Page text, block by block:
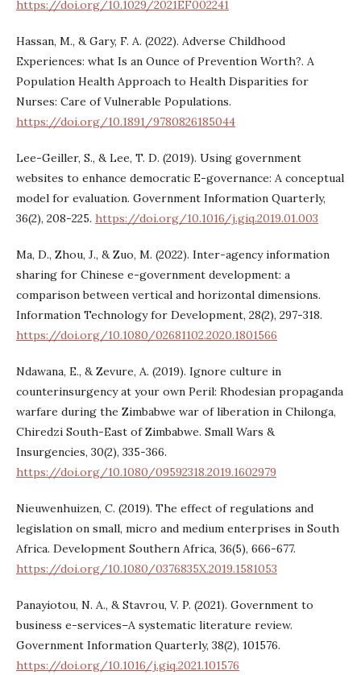
https://doi.org/10.1029/2021EF002241
Hassan, M., & Gary, F. A. (2022). Adverse Childhood
Experiences: what Is an Ounce of Prevention Worth?. A
Population Health Approach to Health Disparities for
Nurses: Care of Vulnerable Populations.
https://doi.org/10.1891/9780826185044
Lee-Geiller, S., & Lee, T. D. (2019). Using government
websites to enhance democratic E-governance: A conceptual
model for evaluation. Government Information Quarterly,
36(2), 208-225. https://doi.org/10.1016/j.giq.2019.01.003
Ma, D., Zhou, J., & Zuo, M. (2022). Inter-agency information
sharing for Chinese e-government development: a
comparison between vertical and horizontal dimensions.
Information Technology for Development, 28(2), 297-318.
https://doi.org/10.1080/02681102.2020.1801566
Ndawana, E., & Zevure, A. (2019). Ignore culture in
counterinsurgency at your own Peril: Rhodesian propaganda
warfare during the Zimbabwe war of liberation in Chilonga,
Chiredzi South-East of Zimbabwe. Small Wars &
Insurgencies, 30(2), 335-366.
https://doi.org/10.1080/09592318.2019.1602979
Nieuwenhuizen, C. (2019). The effect of regulations and
legislation on small, micro and medium enterprises in South
Africa. Development Southern Africa, 36(5), 666-677.
https://doi.org/10.1080/0376835X.2019.1581053
Panayiotou, N. A., & Stavrou, V. P. (2021). Government to
business e-services–A systematic literature review.
Government Information Quarterly, 38(2), 101576.
https://doi.org/10.1016/j.giq.2021.101576